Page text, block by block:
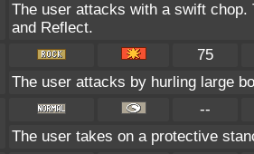
The user attacks with a swift
and Reflect.
75
The user attacks by hurling large
--
The user takes on a protective